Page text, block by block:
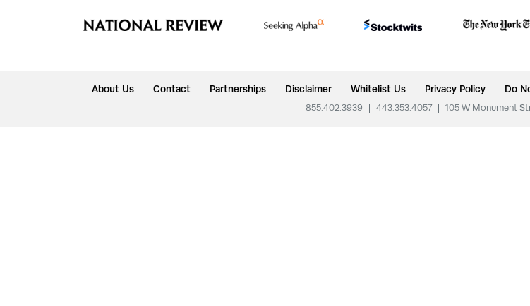
About Us Contact Partnerships Disclaimer Whitelist Us Privacy Policy Do
855.402.3939 443.353.4057 105 W Monument